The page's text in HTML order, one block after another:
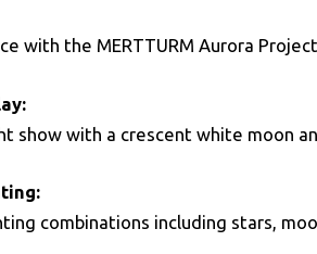
with the MERTTURM Aurora
show with a crescent white moon
combinations including stars,